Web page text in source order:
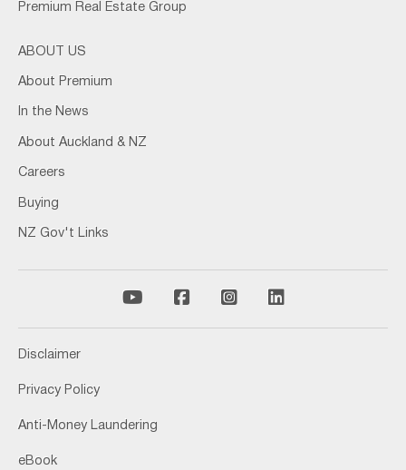
Premium Real Estate Group
ABOUT US
About Premium
In the News
About Auckland & NZ
Careers
Buying
NZ Gov't Links
Disclaimer
Privacy Policy
Anti-Money Laundering
eBook